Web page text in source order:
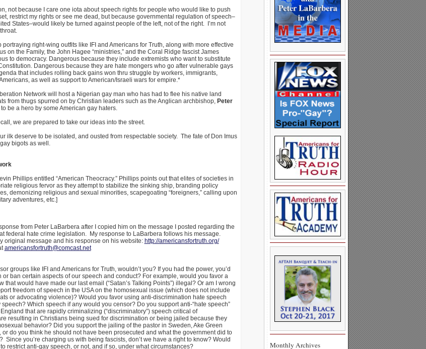
not because I care one iota about speech rights for people who would like to push
restrict my rights or see me dead, but because governmental regulation of speech–
States–would likely be turned against people of the left, not of the right. I’m not
portraying right-wing outfits like IFI and Americans for Truth, along with more effective
on the Family, the John Hagee “ministries,” and the Coral Ridge fascist James
to democracy. Dangerous because they include extremists who want to substitute
Dangerous because they are hate mongers who go after vulnerable gays
that includes rolling back gains won thru struggle by workers, immigrants,
as well as support to American/Israeli wars for empire.*
Network will host a Nigerian gay man who has had to flee his native land
from thugs spurred on by Christian leaders such as the Anglican archbishop, Peter
be a hero by some American gay haters.
we are prepared to take our ideas into the street.
ilk deserve to be isolated, and ousted from respectable society. The fate of Don Imus
bigots as well.
Phillips entitled “American Theocracy.” Phillips points out that elites of societies in
religious fervor as they attempt to stabilize the sinking ship, branding policy
demonizing religious and sexual minorities, scapegoating “foreigners,” calling upon
adventures, etc.]
from Peter LaBarbera after I copied him on the message I posted regarding the
federal hate crime legislation. My response to LaBarbera follows his message.
original message and his response on his website: http://americansfortruth.org/
americansfortruth@comcast.net
groups like IFI and Americans for Truth, wouldn’t you? If you had the power, you’d
or ban certain aspects of our speech and conduct? For example, would you favor a
that would have made our last email (“Satan’s Talking Points”) illegal? Or am I wrong
freedom of speech in the USA on the homosexual issue (which does not include
or advocating violence)? Would you favor using anti-discrimination hate speech
speech? Which speech if any would you censor? Do you support anti-“hate speech”
that are rapidly criminalizing (“discriminatory”) speech critical of
resulting in Christians being sued for discrimination or being jailed because they
behavior? Did you support the jailing of the pastor in Sweden, Ake Green
or do you think he should not have been prosecuted and what the government did to
Since you’re charging us with being fascists, don’t we have a right to know? Would
restrict anti-gay speech, or not, and if so, under what circumstances?
Monthly Archives